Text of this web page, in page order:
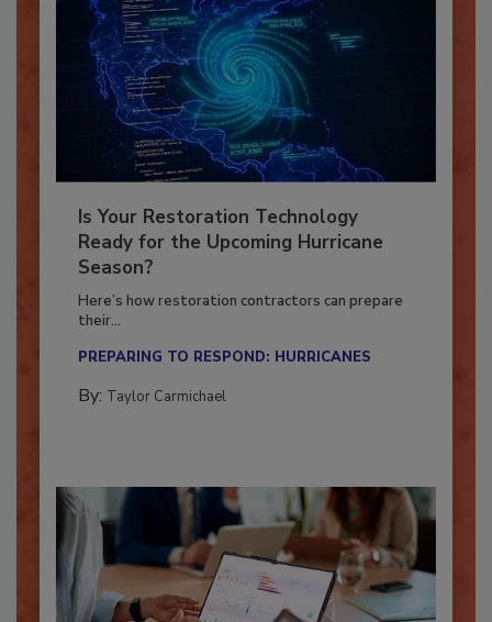
Is Your Restoration Technology
Ready for the Upcoming Hurricane
Season?
Here’s how restoration contractors can prepare